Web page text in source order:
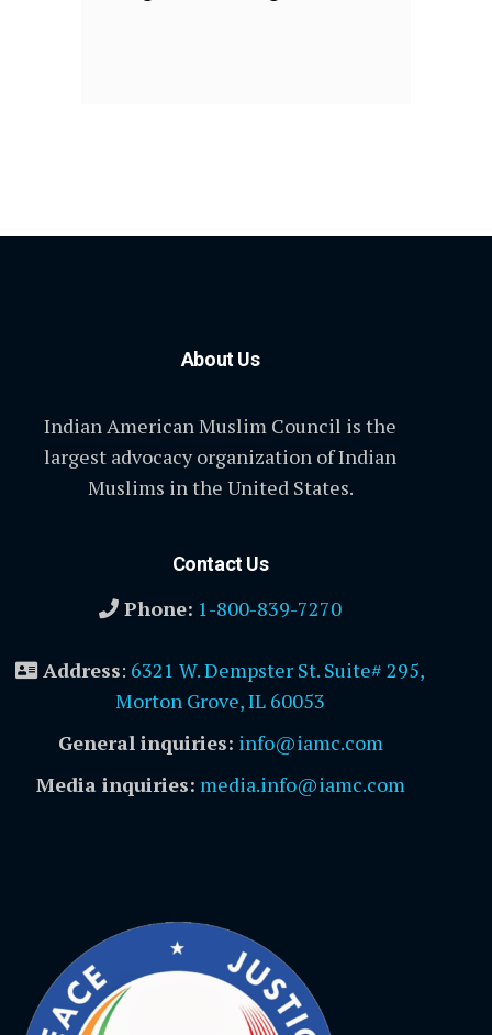
About Us
Indian American Muslim Council is the
largest advocacy organization of Indian
Muslims in the United States.
Contact Us
Phone: 1-800-839-7270
Address: 6321 W. Dempster St. Suite# 295,
Morton Grove, IL 60053
General inquiries: info@iamc.com
Media inquiries: media.info@iamc.com